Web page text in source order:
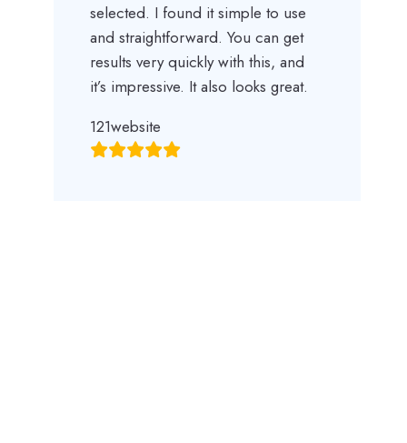
selected. I found it simple to use
and straightforward. You can get
results very quickly with this, and
it’s impressive. It also looks great.
121website